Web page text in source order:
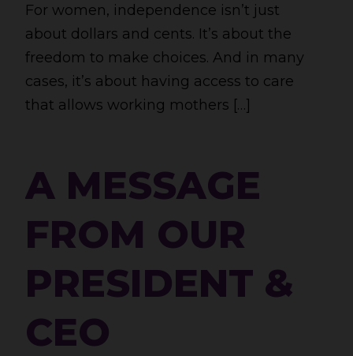
For women, independence isn’t just
about dollars and cents. It’s about the
freedom to make choices. And in many
cases, it’s about having access to care
that allows working mothers […]
A MESSAGE
FROM OUR
PRESIDENT &
CEO